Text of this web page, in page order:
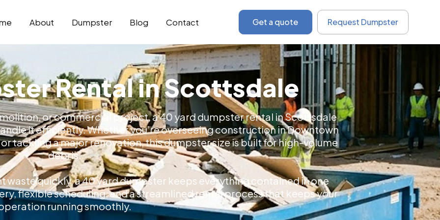
About Dumpster Blog Contact Get a quote Request Dumpster
Rental in Scottsdale
or commercial project, a 40 yard dumpster rental in Scottsdale
it efficiently. Whether you’re overseeing construction in Downtown
tackling a major renovation, this dumpster size is built for high-volume
debris.
quickly, a 40 yard dumpster keeps everything contained in one
flexible scheduling, and a streamlined rental process that keeps your
running smoothly.